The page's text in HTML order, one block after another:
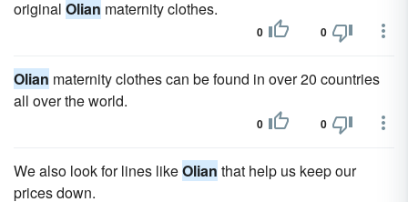
original Olian maternity clothes.
0 0
Olian maternity clothes can be found in over 20 countries
all over the world.
0 0
We also look for lines likeOlian that help us keep our
prices down.